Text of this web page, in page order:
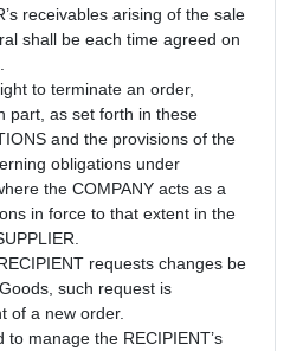
receivables arising of the sale
shall be each time agreed on
to terminate an order,
part, as set forth in these
and the provisions of the
obligations under
the COMPANY acts as a
in force to that extent in the
requests changes be
such request is
of a new order.
manage the RECIPIENT’s